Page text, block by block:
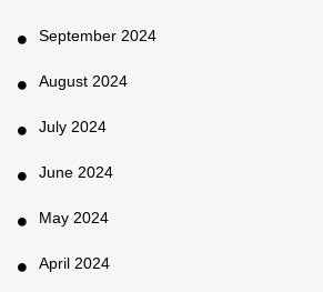
September 2024
August 2024
July 2024
June 2024
May 2024
April 2024